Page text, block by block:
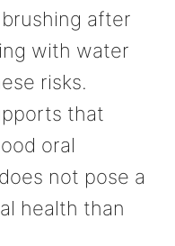
after
with water
risks.
that
oral
not pose a
health than